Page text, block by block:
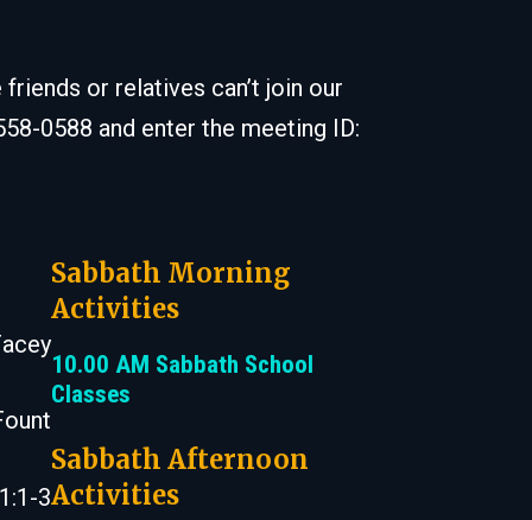
or relatives can’t join our
0588 and enter the meeting ID:
3
Sabbath Morning
Activities
10.00 AM Sabbath School
Classes
Sabbath Afternoon
Activities